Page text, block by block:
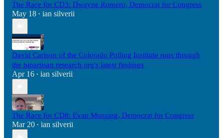
The Race for CD3: Dwayne Romero, Democrat for Congress
May 18 • ian silverii
David Carlson of the Colorado Polling Institute runs through
the bipartisan research org's latest findings
Apr 16 • ian silverii
The Race for CD8: Evan Munsing, Democrat for Congress
Mar 20 • ian silverii